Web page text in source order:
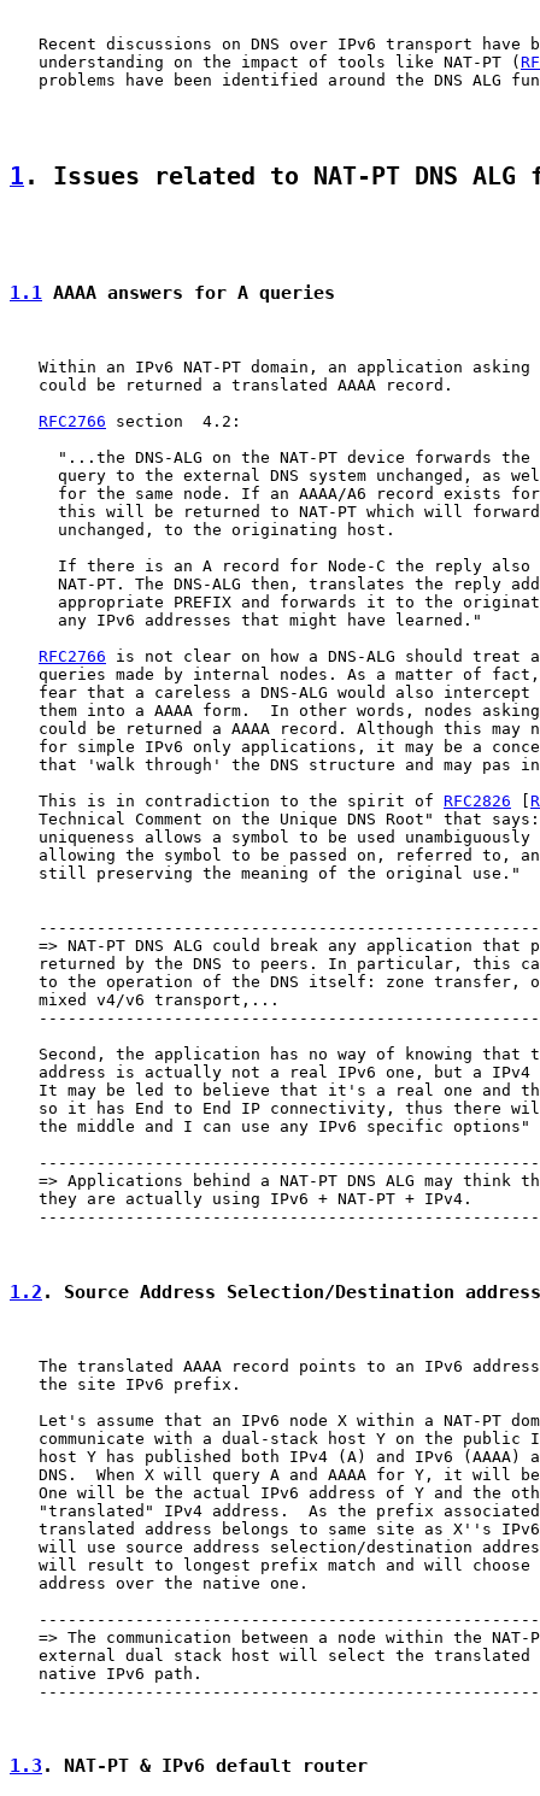
Recent discussions on DNS over IPv6 transport have
   understanding on the impact of tools like NAT-PT (
problems have been identified around the DNS ALG
1 . Issues related to NAT-PT DNS
1.1 AAAA answers for A queries
Within an IPv6 NAT-PT domain, an application asking
   could be returned a translated AAAA record.
RFC2766 section  4.2:
"...the DNS-ALG on the NAT-PT device forwards the
query to the external DNS system unchanged, as
for the same node. If an AAAA/A6 record exists
this will be returned to NAT-PT which will
     unchanged, to the originating host.
If there is an A record for Node-C the reply also
NAT-PT. The DNS-ALG then, translates the reply
appropriate PREFIX and forwards it to the
     any IPv6 addresses that might have learned."
RFC2766 is not clear on how a DNS-ALG should treat
queries made by internal nodes. As a matter of
fear that a careless a DNS-ALG would also intercept
them into a AAAA form.  In other words, nodes
could be returned a AAAA record. Although this may
for simple IPv6 only applications, it may be a
that 'walk through' the DNS structure and may pas
   This is in contradiction to the spirit of
RFC2826
Technical Comment on the Unique DNS Root" that
uniqueness allows a symbol to be used unambiguously
allowing the symbol to be passed on, referred to,
   still preserving the meaning of the original use."
=> NAT-PT DNS ALG could break any application that
returned by the DNS to peers. In particular, this
to the operation of the DNS itself: zone transfer,
   mixed v4/v6 transport,...
Second, the application has no way of knowing that
address is actually not a real IPv6 one, but a IPv4
It may be led to believe that it's a real one and
so it has End to End IP connectivity, thus there
   the middle and I can use any IPv6 specific options"
=> Applications behind a NAT-PT DNS ALG may think
   they are actually using IPv6 + NAT-PT + IPv4.
1.2 . Source Address Selection/Destination
The translated AAAA record points to an IPv6
   the site IPv6 prefix.
Let's assume that an IPv6 node X within a NAT-PT
communicate with a dual-stack host Y on the public
host Y has published both IPv4 (A) and IPv6 (AAAA)
DNS.  When X will query A and AAAA for Y, it will
One will be the actual IPv6 address of Y and the
"translated" IPv4 address.  As the prefix
translated address belongs to same site as X''s
will use source address selection/destination
will result to longest prefix match and will choose
   address over the native one.
=> The communication between a node within the NAT-
external dual stack host will select the translated
   native IPv6 path.
1.3 . NAT-PT & IPv6 default router